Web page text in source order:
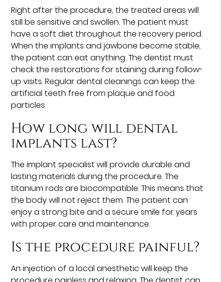
Right after the procedure, the treated areas will
still be sensitive and swollen. The patient must
have a soft diet throughout the recovery period.
When the implants and jawbone become stable,
the patient can eat anything. The dentist must
check the restorations for staining during follow-
up visits. Regular dental cleanings can keep the
artificial teeth free from plaque and food
particles.
How long will dental
implants last?
The implant specialist will provide durable and
lasting materials during the procedure. The
titanium rods are biocompatible. This means that
the body will not reject them. The patient can
enjoy a strong bite and a secure smile for years
with proper care and maintenance.
Is the procedure painful?
An injection of a local anesthetic will keep the